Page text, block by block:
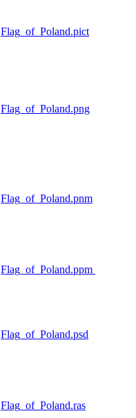
Flag_of_Poland.pict
Flag_of_Poland.png
Flag_of_Poland.pnm
Flag_of_Poland.ppm
Flag_of_Poland.psd
Flag_of_Poland.ras